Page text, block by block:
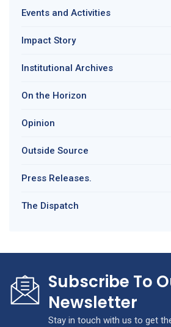
Events and Activities
Impact Story
Institutional Archives
On the Horizon
Opinion
Outside Source
Press Releases.
The Dispatch
Subscribe To
Newsletter
Stay in touch with us to get